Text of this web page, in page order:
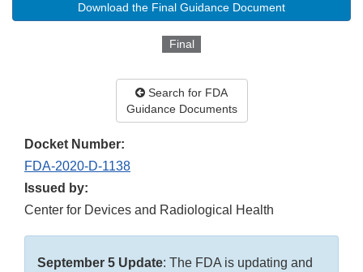
Download the Final Guidance Document
Final
Search for FDA
Guidance Documents
Docket Number:
FDA-2020-D-1138
Issued by:
Center for Devices and Radiological Health
September 5 Update: The FDA is updating and